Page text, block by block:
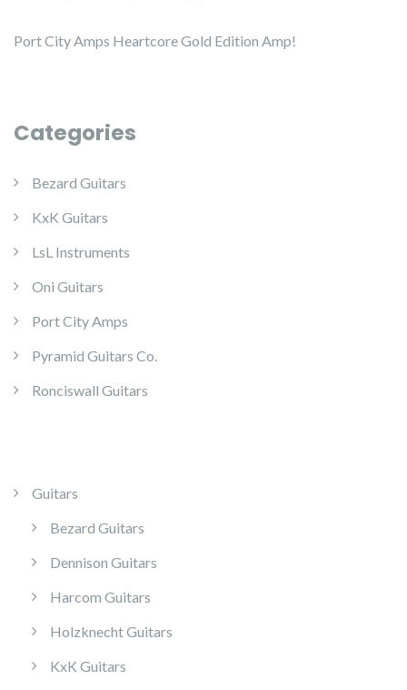
Port City Amps Heartcore Gold Edition Amp!
Categories
Bezard Guitars
KxK Guitars
LsL Instruments
Oni Guitars
Port City Amps
Pyramid Guitars Co.
Ronciswall Guitars
Guitars
Bezard Guitars
Dennison Guitars
Harcom Guitars
Holzknecht Guitars
KxK Guitars